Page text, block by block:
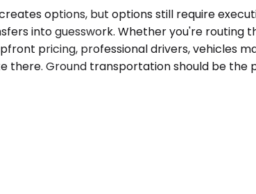
options, but options still require
into guesswork. Whether you're routing
pricing, professional drivers, vehicles
there. Ground transportation should be